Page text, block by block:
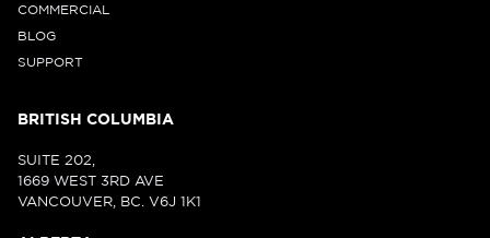
COMMERCIAL
BLOG
SUPPORT
BRITISH COLUMBIA
SUITE 202,
1669 WEST 3RD AVE
VANCOUVER, BC. V6J 1K1